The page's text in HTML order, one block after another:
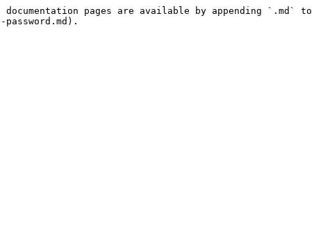
pages are available by appending `.md` to